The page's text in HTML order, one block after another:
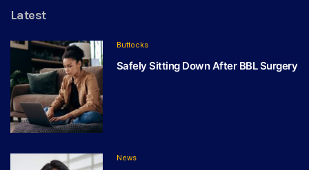
Latest
Buttocks
Safely Sitting Down After BBL Surgery
News